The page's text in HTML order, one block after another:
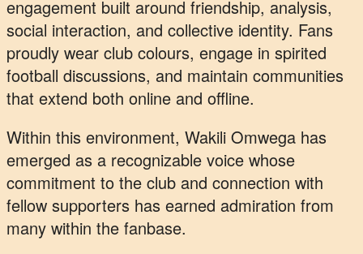
engagement built around friendship, analysis,
social interaction, and collective identity. Fans
proudly wear club colours, engage in spirited
football discussions, and maintain communities
that extend both online and offline.
Within this environment, Wakili Omwega has
emerged as a recognizable voice whose
commitment to the club and connection with
fellow supporters has earned admiration from
many within the fanbase.